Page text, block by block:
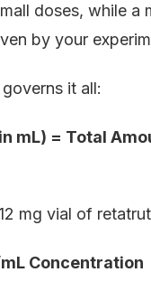
doses, while
by your
it all:
mL) = Total
mg vial of
Concentration